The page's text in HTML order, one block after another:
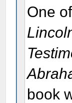
One
book